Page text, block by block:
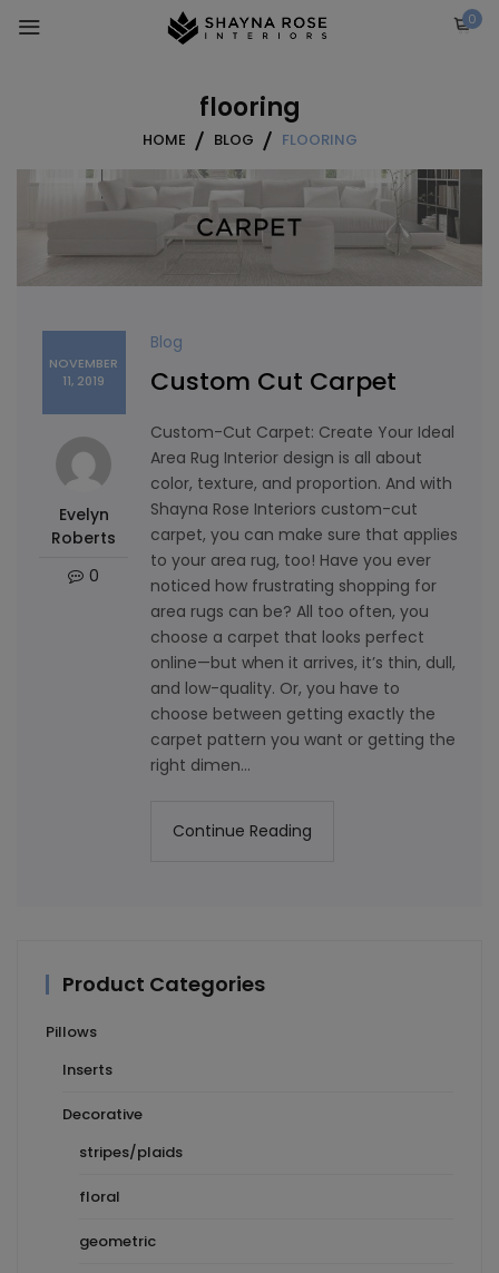
0
flooring
HOME BLOG FLOORING
NOVEMBER
11, 2019
Evelyn
Roberts
0
Blog
Custom Cut Carpet
Custom-Cut Carpet: Create Your Ideal
Area Rug Interior design is all about
color, texture, and proportion. And with
Shayna Rose Interiors custom-cut
carpet, you can make sure that applies
to your area rug, too! Have you ever
noticed how frustrating shopping for
area rugs can be? All too often, you
choose a carpet that looks perfect
online—but when it arrives, it’s thin, dull,
and low-quality. Or, you have to
choose between getting exactly the
carpet pattern you want or getting the
right dimen...
Continue Reading
Product Categories
Pillows
Inserts
Decorative
stripes/plaids
floral
geometric